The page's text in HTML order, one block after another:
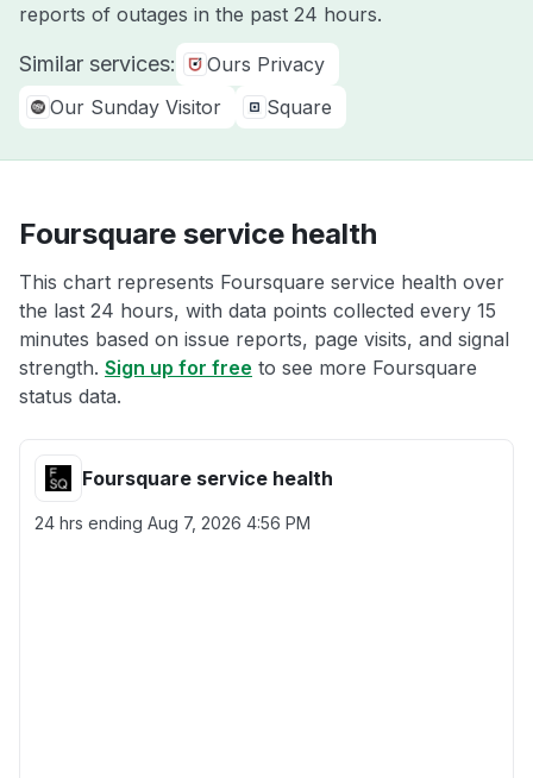
reports of outages in the past 24 hours.
Similar services:
Ours Privacy
Our Sunday Visitor
Square
Foursquare service health
This chart represents Foursquare service health over
the last 24 hours, with data points collected every 15
minutes based on issue reports, page visits, and signal
strength. Sign up for free to see more Foursquare
status data.
Foursquare service health
24 hrs ending Aug 7, 2026 4:56 PM